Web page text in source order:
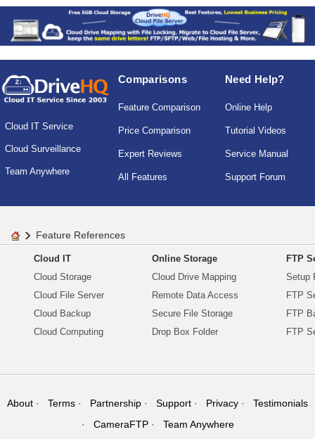
Cloud IT Service
Cloud Surveillance
Team Anywhere
Comparisons
Feature Comparison
Price Comparison
Expert Reviews
All Features
Need Help?
Online Help
Tutorial Videos
Service Manual
Support Forum
Feature References
Cloud IT
Cloud Storage
Cloud File Server
Cloud Backup
Cloud Computing
Online Storage
Cloud Drive Mapping
Remote Data Access
Secure File Storage
Drop Box Folder
FTP
Setup
FTP
FTP
FTP
About Terms Partnership Support Privacy
Testimonials
CameraFTP
Team Anywhere